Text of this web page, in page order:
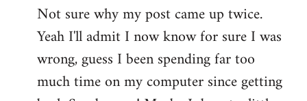
to
Welcome
libcom.org
Not sure why my post came up twice.
Yeah I'll admit I now know for sure I was
wrong, guess I been spending far too
much time on my computer since getting